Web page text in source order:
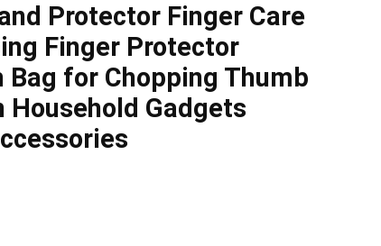
Protector Finger Care
Finger Protector
Bag for Chopping Thumb
Gadgets